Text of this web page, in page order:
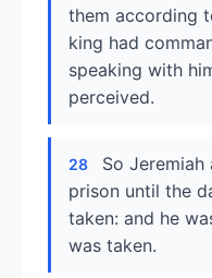
them according
king had
speaking with
perceived.
28
So
prison until the
taken: and he
was taken.